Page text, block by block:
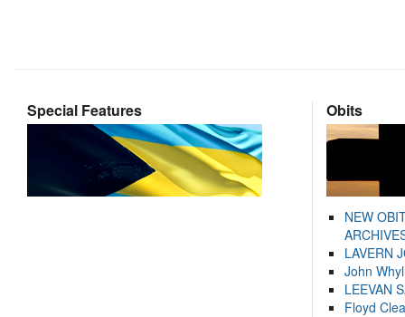
Special Features Obits
NEW
LAVERN
John
LEEVAN
Floyd